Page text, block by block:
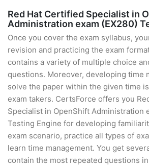
Red Hat Certified Specialist in
Administration exam (EX280)
Once you cover the exam syllabus,
revision and practicing the exam
contains a variety of multiple choice
questions. Moreover, developing time
solve the paper within the given time
exam takers. CertsForce offers you
Specialist in OpenShift Administration
Testing Engine for developing
exam scenario, practice all types of
learn time management. You get
contain the most repeated questions